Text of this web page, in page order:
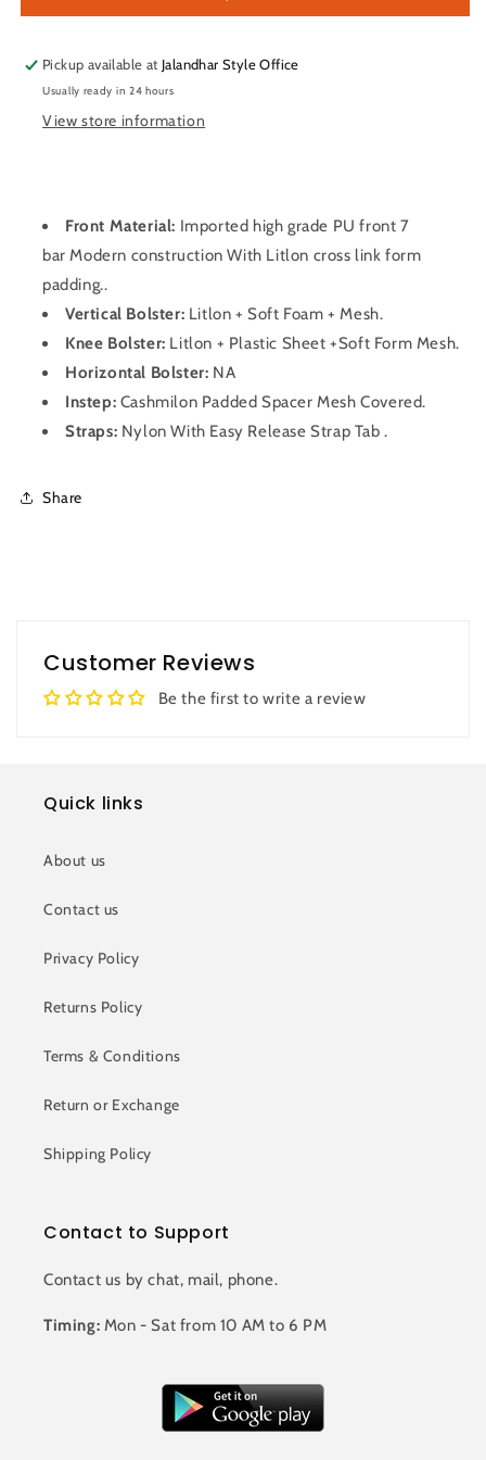
Pads
Pads
Pickup available at Jalandhar Style Office
Usually ready in 24 hours
View store information
Front Material: Imported high grade PU front 7
bar Modern construction With Litlon cross link form
padding..
Vertical Bolster: Litlon + Soft Foam + Mesh.
Knee Bolster: Litlon + Plastic Sheet +Soft Form Mesh.
Horizontal Bolster: NA
Instep: Cashmilon Padded Spacer Mesh Covered.
Straps: Nylon With Easy Release Strap Tab .
Share
Customer Reviews
Be the first to write a review
Quick links
About us
Contact us
Privacy Policy
Returns Policy
Terms & Conditions
Return or Exchange
Shipping Policy
Contact to Support
Contact us by chat, mail, phone.
Timing: Mon - Sat from 10 AM to 6 PM